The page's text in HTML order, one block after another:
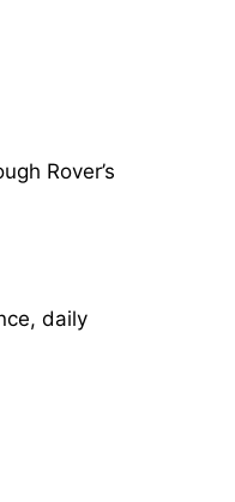
Rover’s
daily